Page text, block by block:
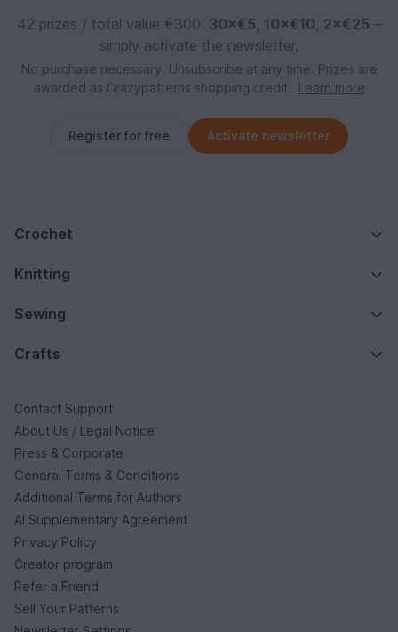
42 prizes / total value €300: 30×€5, 10×€10, 2×€25 –
simply activate the newsletter.
No purchase necessary. Unsubscribe at any time. Prizes are
awarded as Crazypatterns shopping credit.
Learn more
Register for free Activate newsletter
Crochet
Knitting
Sewing
Crafts
Contact Support
About Us / Legal Notice
Press & Corporate
General Terms & Conditions
Additional Terms for Authors
AI Supplementary Agreement
Privacy Policy
Creator program
Refer a Friend
Sell Your Patterns